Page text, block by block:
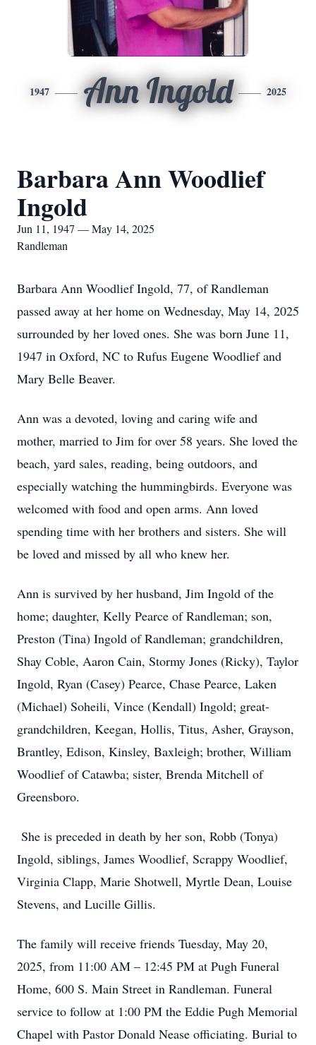
1947 Ann Ingold 2025
Barbara Ann Woodlief
Ingold
Jun 11, 1947 — May 14, 2025
Randleman
Barbara Ann Woodlief Ingold, 77, of Randleman
passed away at her home on Wednesday, May 14, 2025
surrounded by her loved ones. She was born June 11,
1947 in Oxford, NC to Rufus Eugene Woodlief and
Mary Belle Beaver.
Ann was a devoted, loving and caring wife and
mother, married to Jim for over 58 years. She loved the
beach, yard sales, reading, being outdoors, and
especially watching the hummingbirds. Everyone was
welcomed with food and open arms. Ann loved
spending time with her brothers and sisters. She will
be loved and missed by all who knew her.
Ann is survived by her husband, Jim Ingold of the
home; daughter, Kelly Pearce of Randleman; son,
Preston (Tina) Ingold of Randleman; grandchildren,
Shay Coble, Aaron Cain, Stormy Jones (Ricky), Taylor
Ingold, Ryan (Casey) Pearce, Chase Pearce, Laken
(Michael) Soheili, Vince (Kendall) Ingold; great-
grandchildren, Keegan, Hollis, Titus, Asher, Grayson,
Brantley, Edison, Kinsley, Baxleigh; brother, William
Woodlief of Catawba; sister, Brenda Mitchell of
Greensboro.
She is preceded in death by her son, Robb (Tonya)
Ingold, siblings, James Woodlief, Scrappy Woodlief,
Virginia Clapp, Marie Shotwell, Myrtle Dean, Louise
Stevens, and Lucille Gillis.
The family will receive friends Tuesday, May 20,
2025, from 11:00 AM – 12:45 PM at Pugh Funeral
Home, 600 S. Main Street in Randleman. Funeral
service to follow at 1:00 PM the Eddie Pugh Memorial
Chapel with Pastor Donald Nease officiating. Burial to